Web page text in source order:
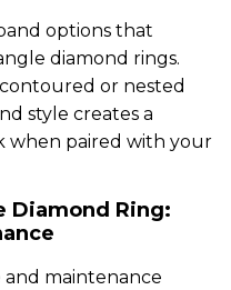
options that
diamond rings.
or nested
style creates a
when paired with your
Diamond Ring:
and maintenance